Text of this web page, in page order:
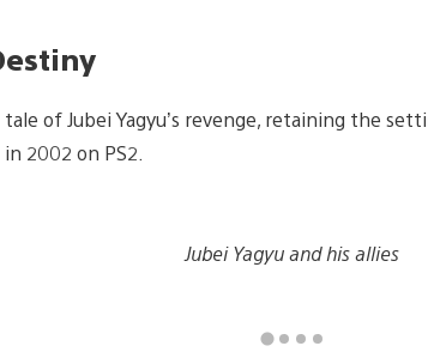
of Jubei Yagyu’s revenge, retaining the
2002 on PS2.
Jubei Yagyu and his allies